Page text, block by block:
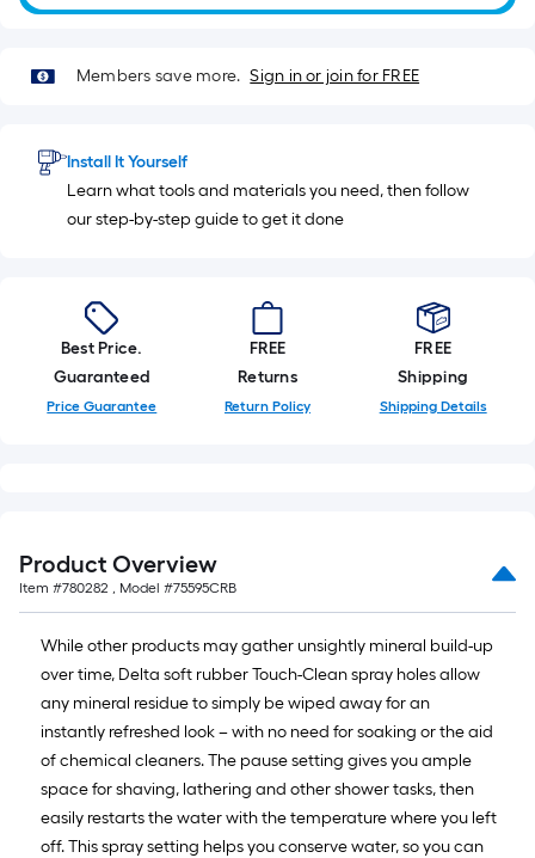
Members save more. Sign in or join for FREE
Install It Yourself
Learn what tools and materials you need, then follow
our step-by-step guide to get it done
Best Price.
Guaranteed
Price Guarantee
FREE
Returns
Return Policy
FREE
Shipping
Shipping Details
Product Overview
Item #780282 , Model #75595CRB
While other products may gather unsightly mineral build-up
over time, Delta soft rubber Touch-Clean spray holes allow
any mineral residue to simply be wiped away for an
instantly refreshed look – with no need for soaking or the aid
of chemical cleaners. The pause setting gives you ample
space for shaving, lathering and other shower tasks, then
easily restarts the water with the temperature where you left
off. This spray setting helps you conserve water, so you can